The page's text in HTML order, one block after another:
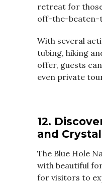
retreat for
off-the-beaten-
With several
tubing, hiking
offer, guests
even private
12.
and
The Blue Hole
with beautiful
for visitors to